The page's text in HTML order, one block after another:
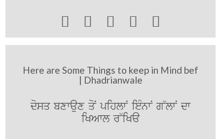
    
Here are Some Things to keep in Mind bef
| Dhadrianwale
dosq bxwaux qoN pihlwN ieMnwN g~lwN dw
iKAwl r~iKa